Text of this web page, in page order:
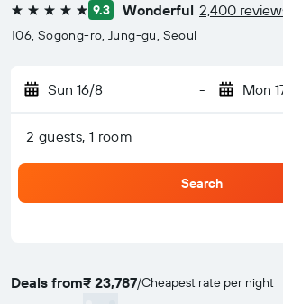
5 stars 9.3 Wonderful 2,400
106, Sogong-ro, Jung-gu, Seoul
Sun 16/8 - Mon
2 guests, 1 room
Search
Deals from₹ 23,787/Cheapest rate per night